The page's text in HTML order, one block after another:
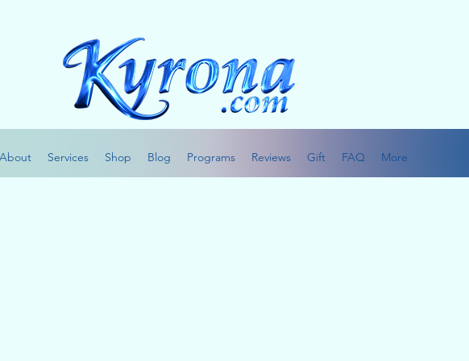
About Services Shop Blog Programs Reviews Gift FAQ More